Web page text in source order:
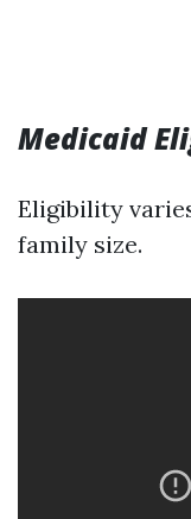
Medicaid
Eligibility
family size.